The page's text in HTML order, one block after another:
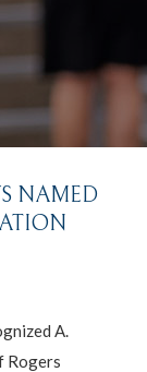
NAMED
A.
Rogers